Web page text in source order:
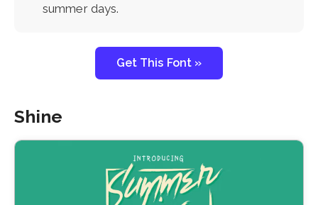
summer days.
Get This Font »
Shine